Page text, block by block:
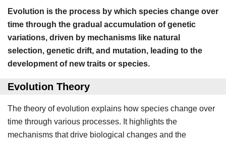
Evolution is the process by which species change over
time through the gradual accumulation of genetic
variations, driven by mechanisms like natural
selection, genetic drift, and mutation, leading to the
development of new traits or species.
Evolution Theory
The theory of evolution explains how species change over
time through various processes. It highlights the
mechanisms that drive biological changes and the